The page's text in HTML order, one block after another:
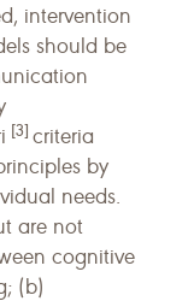
intervention
should be
[3] criteria
by
needs.
are not
cognitive
(b)